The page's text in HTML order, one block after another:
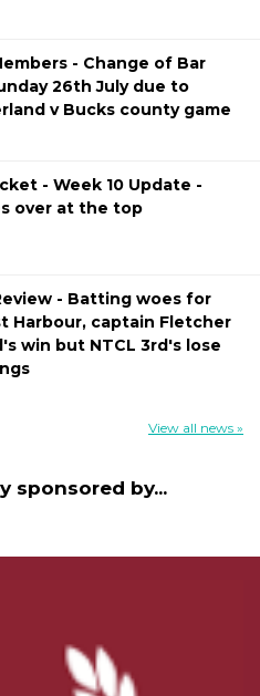
- Change of Bar
26th July due to
v Bucks county game
- Week 10 Update -
over at the top
- Batting woes for
Harbour, captain Fletcher
win but NTCL 3rd's lose
View all news »
sponsored by...